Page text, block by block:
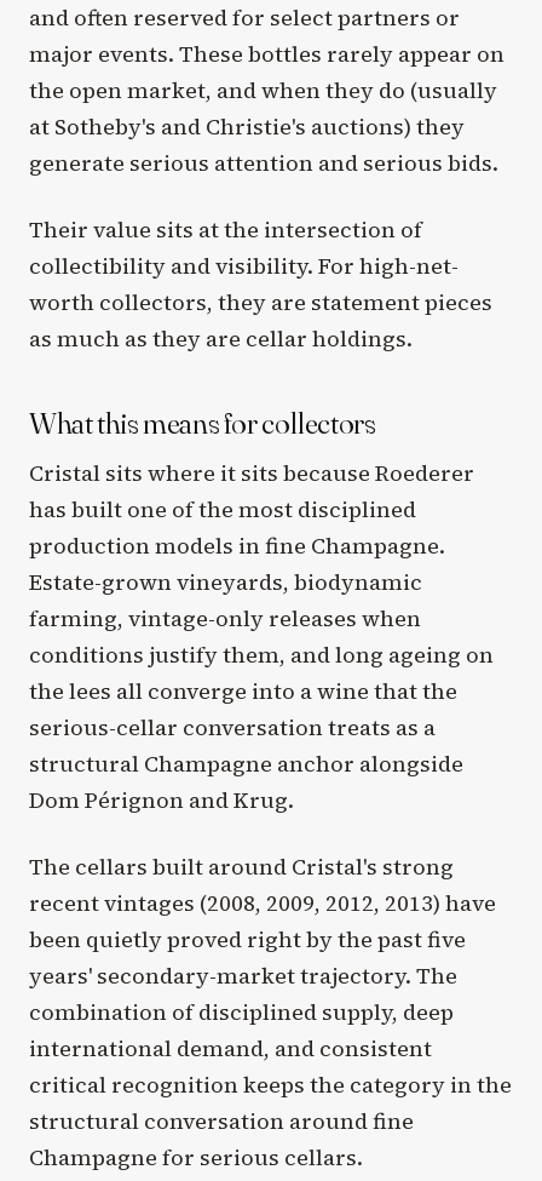
and often reserved for select partners or
major events. These bottles rarely appear on
the open market, and when they do (usually
at Sotheby's and Christie's auctions) they
generate serious attention and serious bids.
Their value sits at the intersection of
collectibility and visibility. For high-net-
worth collectors, they are statement pieces
as much as they are cellar holdings.
What this means for collectors
Cristal sits where it sits because Roederer
has built one of the most disciplined
production models in fine Champagne.
Estate-grown vineyards, biodynamic
farming, vintage-only releases when
conditions justify them, and long ageing on
the lees all converge into a wine that the
serious-cellar conversation treats as a
structural Champagne anchor alongside
Dom Pérignon and Krug.
The cellars built around Cristal's strong
recent vintages (2008, 2009, 2012, 2013) have
been quietly proved right by the past five
years' secondary-market trajectory. The
combination of disciplined supply, deep
international demand, and consistent
critical recognition keeps the category in the
structural conversation around fine
Champagne for serious cellars.